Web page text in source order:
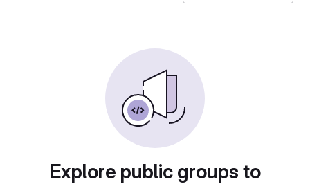
Explore public groups to